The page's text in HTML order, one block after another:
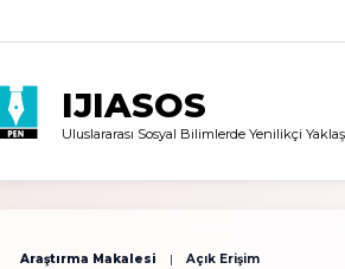
IJIASOS
Uluslararası Sosyal Bilimlerde Yenilikçi
Araştırma Makalesi |
Açık Erişim